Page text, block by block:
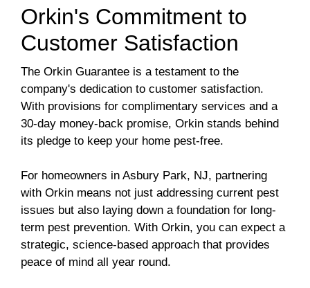
Orkin's Commitment to
Customer Satisfaction
The Orkin Guarantee is a testament to the
company's dedication to customer satisfaction.
With provisions for complimentary services and a
30-day money-back promise, Orkin stands behind
its pledge to keep your home pest-free.
For homeowners in Asbury Park, NJ, partnering
with Orkin means not just addressing current pest
issues but also laying down a foundation for long-
term pest prevention. With Orkin, you can expect a
strategic, science-based approach that provides
peace of mind all year round.